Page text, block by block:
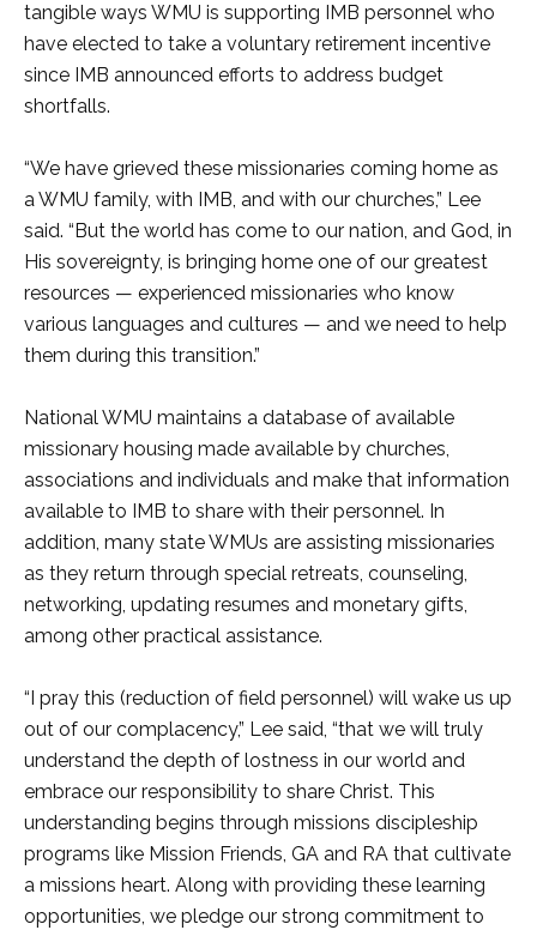
tangible ways WMU is supporting IMB personnel who
have elected to take a voluntary retirement incentive
since IMB announced efforts to address budget
shortfalls.
“We have grieved these missionaries coming home as
a WMU family, with IMB, and with our churches,” Lee
said. “But the world has come to our nation, and God, in
His sovereignty, is bringing home one of our greatest
resources — experienced missionaries who know
various languages and cultures — and we need to help
them during this transition.”
National WMU maintains a database of available
missionary housing made available by churches,
associations and individuals and make that information
available to IMB to share with their personnel. In
addition, many state WMUs are assisting missionaries
as they return through special retreats, counseling,
networking, updating resumes and monetary gifts,
among other practical assistance.
“I pray this (reduction of field personnel) will wake us up
out of our complacency,” Lee said, “that we will truly
understand the depth of lostness in our world and
embrace our responsibility to share Christ. This
understanding begins through missions discipleship
programs like Mission Friends, GA and RA that cultivate
a missions heart. Along with providing these learning
opportunities, we pledge our strong commitment to